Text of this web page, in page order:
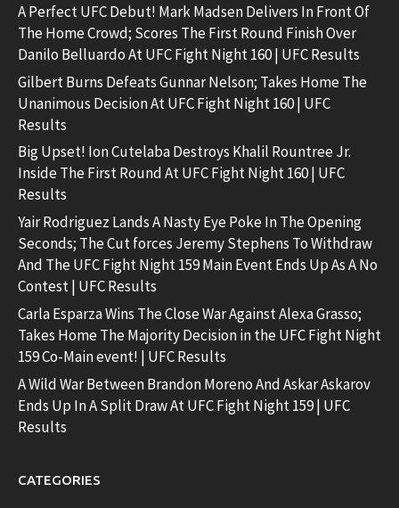
A Perfect UFC Debut! Mark Madsen Delivers In Front Of
The Home Crowd; Scores The First Round Finish Over
Danilo Belluardo At UFC Fight Night 160 | UFC Results
Gilbert Burns Defeats Gunnar Nelson; Takes Home The
Unanimous Decision At UFC Fight Night 160 | UFC
Results
Big Upset! Ion Cutelaba Destroys Khalil Rountree Jr.
Inside The First Round At UFC Fight Night 160 | UFC
Results
Yair Rodriguez Lands A Nasty Eye Poke In The Opening
Seconds; The Cut forces Jeremy Stephens To Withdraw
And The UFC Fight Night 159 Main Event Ends Up As A No
Contest | UFC Results
Carla Esparza Wins The Close War Against Alexa Grasso;
Takes Home The Majority Decision in the UFC Fight Night
159 Co-Main event! | UFC Results
A Wild War Between Brandon Moreno And Askar Askarov
Ends Up In A Split Draw At UFC Fight Night 159 | UFC
Results
CATEGORIES